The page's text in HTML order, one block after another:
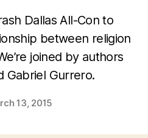
Dallas All-Con to
between religion
joined by authors
Gabriel Gurrero.
13, 2015